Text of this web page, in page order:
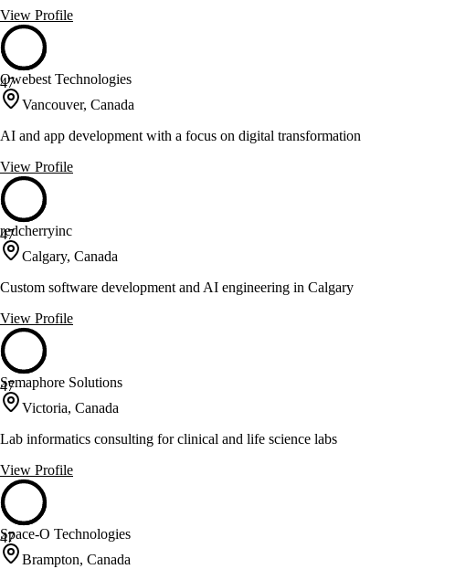
View Profile
47
Owebest Technologies
Vancouver, Canada
AI and app development with a focus on digital transformation
View Profile
47
redcherryinc
Calgary, Canada
Custom software development and AI engineering in Calgary
View Profile
47
Semaphore Solutions
Victoria, Canada
Lab informatics consulting for clinical and life science labs
View Profile
47
Space-O Technologies
Brampton, Canada